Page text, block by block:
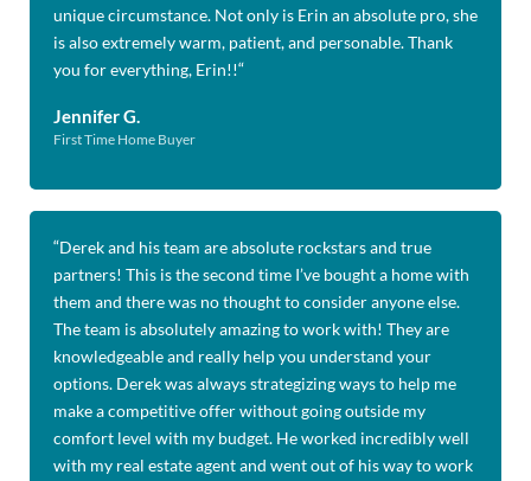
unique circumstance. Not only is Erin an absolute pro, she
is also extremely warm, patient, and personable. Thank
you for everything, Erin!!“
Jennifer G.
First Time Home Buyer
“Derek and his team are absolute rockstars and true
partners! This is the second time I’ve bought a home with
them and there was no thought to consider anyone else.
The team is absolutely amazing to work with! They are
knowledgeable and really help you understand your
options. Derek was always strategizing ways to help me
make a competitive offer without going outside my
comfort level with my budget. He worked incredibly well
with my real estate agent and went out of his way to work